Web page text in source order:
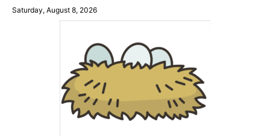
SkipSaturday, August 8, 2026